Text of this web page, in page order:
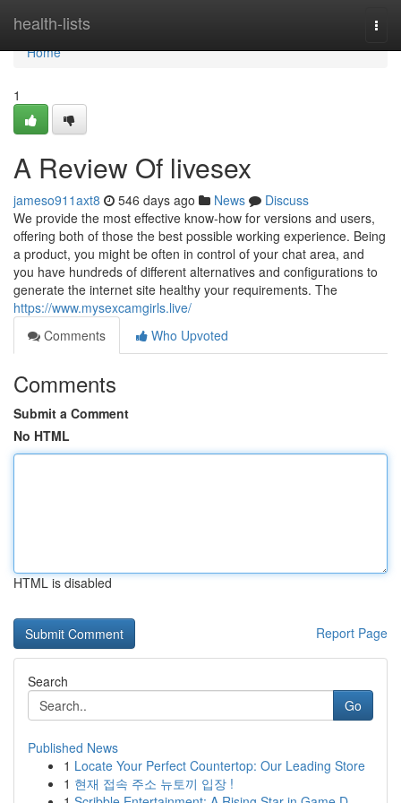
health-lists
Home
Home
1
A Review Of livesex
jameso911axt8 546 days ago News
Discuss
We provide the most effective know-how for versions and users,
offering both of those the best possible working experience. Being
a product, you might be often in control of your chat area, and
you have hundreds of different alternatives and configurations to
generate the internet site healthy your requirements. The
https://www.mysexcamgirls.live/
Comments
Who Upvoted
Comments
Submit a Comment
No HTML
HTML is disabled
Report Page
Search
Go
Published News
1 Locate Your Perfect Countertop: Our Leading Store
1 현재 접속 주소 뉴토끼 입장 !